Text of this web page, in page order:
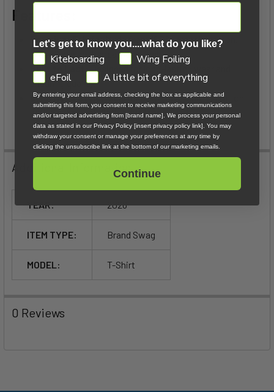
Features:
Premium Fabric:Made from 100% organic cotton,
providing a soft, breathable feel.
Built to Last:Designed for long-lasting wear and
enduring quality.
Effortless Style:Ideal for both travel and relaxation,
with a subtle yet distinctive logo.
Additional Information
YEAR: 2026
ITEM TYPE: Brand Swag
MODEL: T-Shirt
0 Reviews
Let's get to know you....what do you like?
GDPRKiteboarding
Wing Foiling
eFoil
A little bit of everything
By entering your email address, checking the box as applicable and
submitting this form, you consent to receive marketing communications
and/or targeted advertising from [brand name]. We process your personal
data as stated in our Privacy Policy [insert privacy policy link]. You may
withdraw your consent or manage your preferences at any time by
clicking the unsubscribe link at the bottom of our marketing emails.
Continue